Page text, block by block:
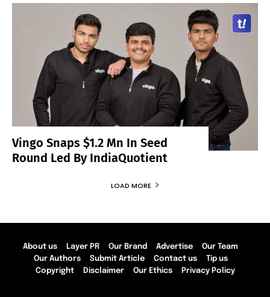
Vingo Snaps $1.2 Mn In Seed
Round Led By IndiaQuotient
LOAD MORE
About us Layer PR Our Brand Advertise
Our Team
Our Authors
Submit Article Contact us
Tip us
Copyright
Disclaimer Our Ethics Privacy Policy